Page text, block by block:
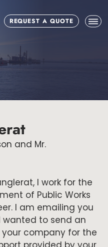
REQUEST A QUOTE
and Mr.
I work for the
of Public Works
I am emailing you
to send an
company for the